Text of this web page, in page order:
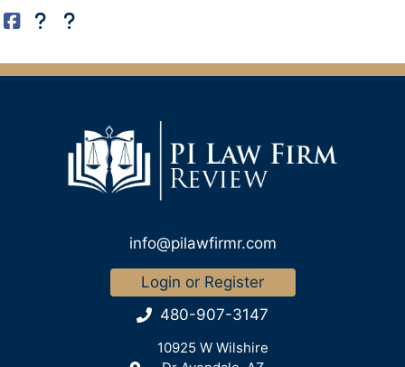
info@pilawfirmr.com
Login or Register
480-907-3147
10925 W Wilshire